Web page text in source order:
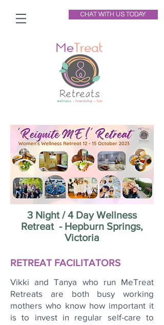
CHAT WITH US TODAY
3 Night / 4 Day Wellness
Retreat - Hepburn Springs,
Victoria
RETREAT FACILITATORS
Vikki and Tanya who run MeTreat
Retreats are both busy working
mothers who know how important it
is to invest in regular self-care to